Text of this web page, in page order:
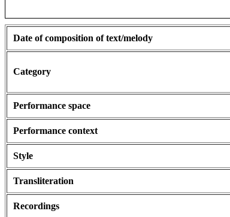
Date of composition of text/melody
Category
Performance space
Performance context
Style
Transliteration
Recordings